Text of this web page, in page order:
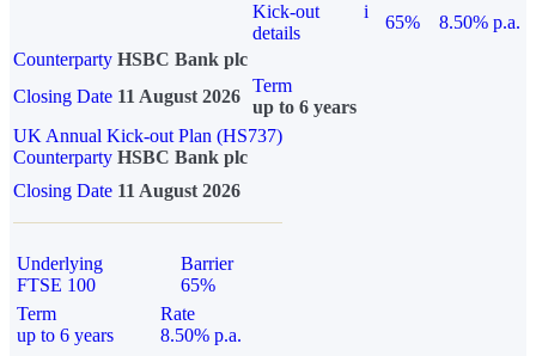
Kick-out
details
i
65%
8.50% p.a.
Counterparty HSBC Bank plc
Closing Date 11 August 2026
Term
up to 6 years
UK Annual Kick-out Plan (HS737)
Counterparty HSBC Bank plc
Closing Date 11 August 2026
Underlying
FTSE 100
Barrier
65%
Term
up to 6 years
Rate
8.50% p.a.